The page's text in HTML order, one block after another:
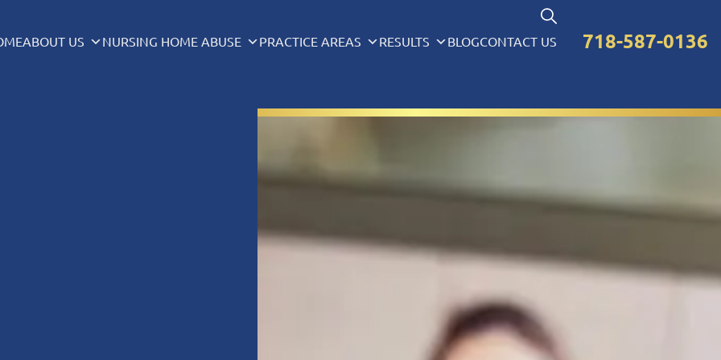
ABOUT US NURSING HOME ABUSE PRACTICE AREAS RESULTS BLOGCONTACT US 718-587-0136